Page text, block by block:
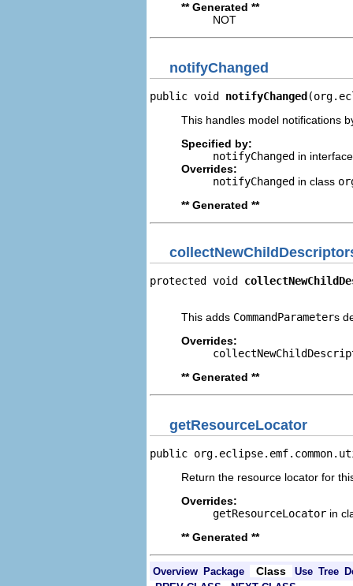
** Generated **
NOT
notifyChanged
public void notifyChanged
This handles model notifications
Specified by:
notifyChanged in
Overrides:
notifyChanged in class
** Generated **
protected void
This adds CommandParameters
Overrides:
** Generated **
getResourceLocator
public
Return the resource locator for
Overrides:
getResourceLocator in
** Generated **
Overview Package Class Use Tree